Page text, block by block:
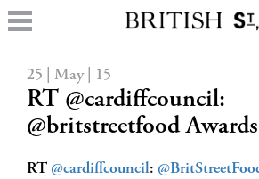
25 | May | 15
RT @cardiffcouncil:
@britstreetfood
RT @cardiffcouncil: